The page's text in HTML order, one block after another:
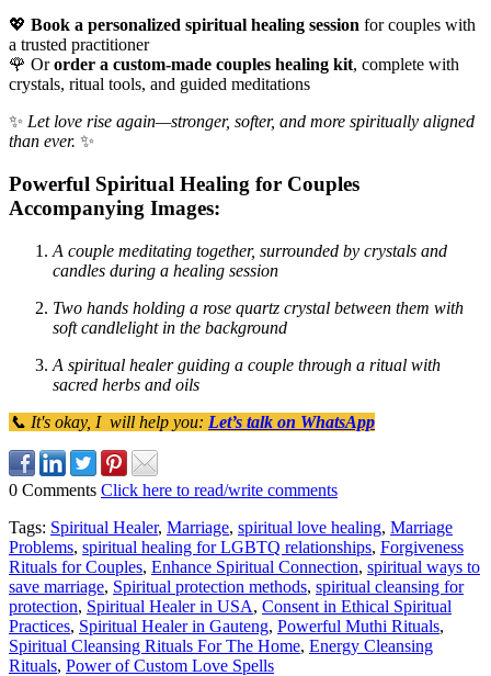
💖 Book a personalized spiritual healing session for couples with
a trusted practitioner
🌹 Ororder a custom-made couples healing kit, complete with
crystals, ritual tools, and guided meditations
✨ Let love rise again—stronger, softer, and more spiritually aligned
than ever. ✨
Powerful Spiritual Healing for Couples
Accompanying Images:
A couple meditating together, surrounded by crystals and
candles during a healing session
Two hands holding a rose quartz crystal between them with
soft candlelight in the background
A spiritual healer guiding a couple through a ritual with
sacred herbs and oils
📞 It's okay, I will help you: Let’s talk on WhatsApp
0 Comments Click here to read/write comments
Tags: Spiritual Healer, Marriage, spiritual love healing, Marriage
Problems, spiritual healing for LGBTQ relationships, Forgiveness
Rituals for Couples, Enhance Spiritual Connection, spiritual ways to
save marriage, Spiritual protection methods, spiritual cleansing for
protection, Spiritual Healer in USA, Consent in Ethical Spiritual
Practices, Spiritual Healer in Gauteng, Powerful Muthi Rituals,
Spiritual Cleansing Rituals For The Home, Energy Cleansing
Rituals, Power of Custom Love Spells